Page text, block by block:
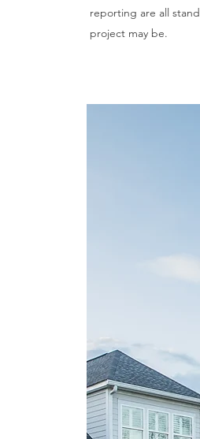
reporting are all
project may be.